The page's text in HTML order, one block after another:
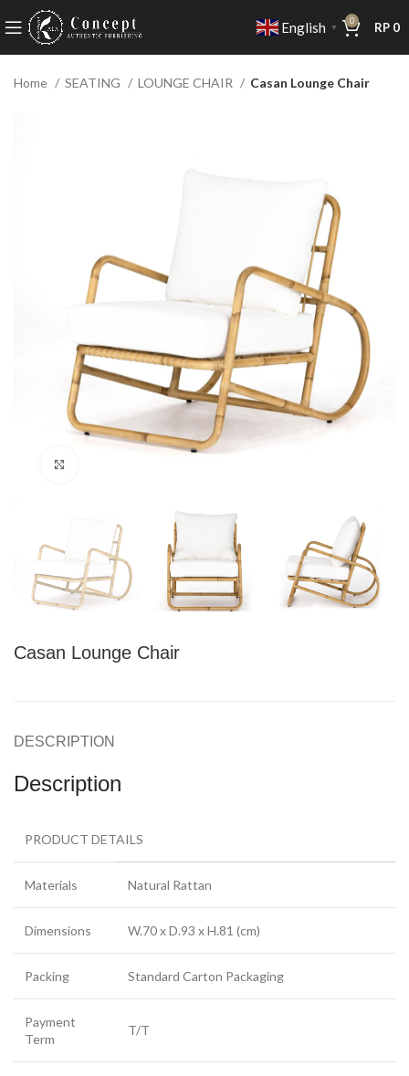
English ▼
0 RP 0
Home SEATING LOUNGE CHAIR Casan Lounge Chair
Casan Lounge Chair
DESCRIPTION
Description
PRODUCT DETAILS
Materials Natural Rattan
Dimensions W.70 x D.93 x H.81 (cm)
Packing Standard Carton Packaging
Payment
Term
T/T